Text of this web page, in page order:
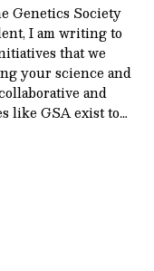
Genetics Society
I am writing to
that we
your science and
and
like GSA exist to…